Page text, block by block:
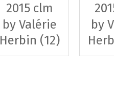
2015 clm
by Valérie
Herbin (12)
by